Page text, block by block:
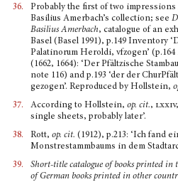
36.
Probably the first of two
Basilius Amerbach’s collection; see
Basilius Amerbach, catalogue of an
Basel (Basel 1991), p.149 Inventory
Palatinorum Heroldi, vfzogen’ (p.164
(1662, 1664): ‘Der Pfältzische
note 116) and p.193 ‘der der
gezogen’. Repro­duced by Hollstein,
37.
According to Hollstein, op. cit., lxxiv,
single sheets, probably later’.
38.
Rott, op. cit. (1912), p.213: ‘Ich fand
Monstrestammbaums in dem
39.
Short-title catalogue of books printed in
of German books printed in other